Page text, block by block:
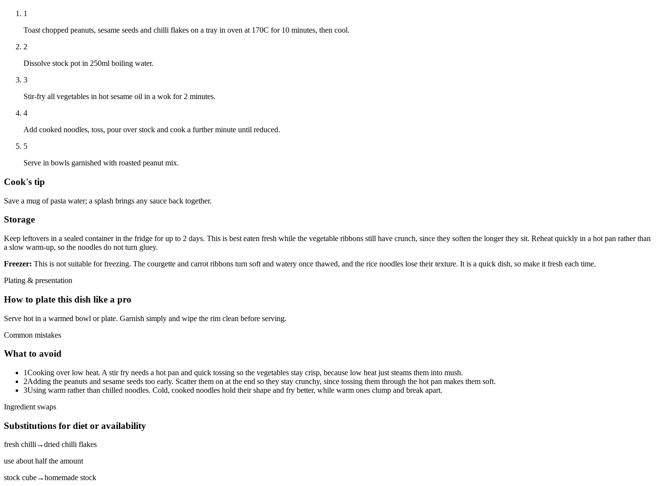
1
Toast chopped peanuts, sesame seeds and chilli flakes on a tray in oven at 170C for 10 minutes, then cool.
2
Dissolve stock pot in 250ml boiling water.
3
Stir-fry all vegetables in hot sesame oil in a wok for 2 minutes.
4
Add cooked noodles, toss, pour over stock and cook a further minute until reduced.
5
Serve in bowls garnished with roasted peanut mix.
Cook's tip
Save a mug of pasta water; a splash brings any sauce back together.
Storage
Keep leftovers in a sealed container in the fridge for up to 2 days. This is best eaten fresh while the vegetable ribbons still have crunch, since they soften the longer they sit. Reheat quickly in a hot pan rather than
a slow warm-up, so the noodles do not turn gluey.
Freezer: This is not suitable for freezing. The courgette and carrot ribbons turn soft and watery once thawed, and the rice noodles lose their texture. It is a quick dish, so make it fresh each time.
Plating & presentation
How to plate this dish like a pro
Serve hot in a warmed bowl or plate. Garnish simply and wipe the rim clean before serving.
Common mistakes
What to avoid
1Cooking over low heat. A stir fry needs a hot pan and quick tossing so the vegetables stay crisp, because low heat just steams them into mush.
2Adding the peanuts and sesame seeds too early. Scatter them on at the end so they stay crunchy, since tossing them through the hot pan makes them soft.
3Using warm rather than chilled noodles. Cold, cooked noodles hold their shape and fry better, while warm ones clump and break apart.
Ingredient swaps
Substitutions for diet or availability
fresh chilli→dried chilli flakes
use about half the amount
stock cube→homemade stock